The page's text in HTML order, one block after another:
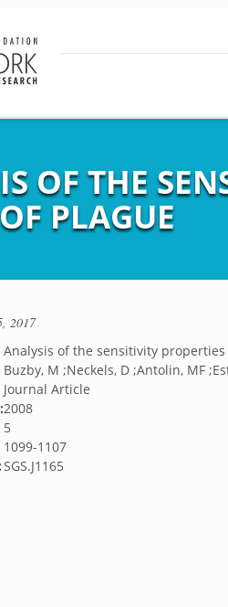
OF THE
PLAGUE
2017
Analysis of the sensitivity
Buzby, M ;Neckels, D ;Antolin, MF
Journal Article
2008
5
1099-1107
SGS.J1165